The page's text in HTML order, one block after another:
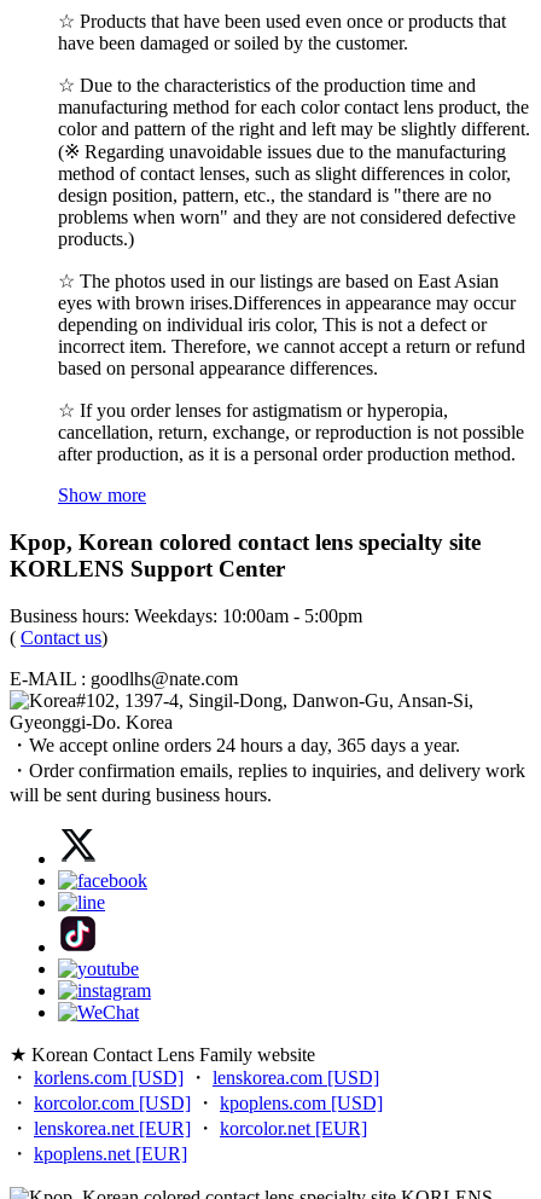
☆ Products that have been used even once or products that
have been damaged or soiled by the customer.
☆ Due to the characteristics of the production time and
manufacturing method for each color contact lens product, the
color and pattern of the right and left may be slightly different.
(※ Regarding unavoidable issues due to the manufacturing
method of contact lenses, such as slight differences in color,
design position, pattern, etc., the standard is "there are no
problems when worn" and they are not considered defective
products.)
☆ The photos used in our listings are based on East Asian
eyes with brown irises.Differences in appearance may occur
depending on individual iris color, This is not a defect or
incorrect item. Therefore, we cannot accept a return or refund
based on personal appearance differences.
☆ If you order lenses for astigmatism or hyperopia,
cancellation, return, exchange, or reproduction is not possible
after production, as it is a personal order production method.
Show more
Kpop, Korean colored contact lens specialty site
KORLENS Support Center
Business hours: Weekdays: 10:00am - 5:00pm
( Contact us)
E-MAIL : goodlhs@nate.com
#102, 1397-4, Singil-Dong, Danwon-Gu, Ansan-Si,
Gyeonggi-Do. Korea
・We accept online orders 24 hours a day, 365 days a year.
・Order confirmation emails, replies to inquiries, and delivery work
will be sent during business hours.
★ Korean Contact Lens Family website
・ korlens.com [USD] ・ lenskorea.com [USD]
・ korcolor.com [USD] ・ kpoplens.com [USD]
・ lenskorea.net [EUR] ・ korcolor.net [EUR]
・ kpoplens.net [EUR]